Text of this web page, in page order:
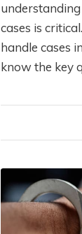
cases is
handle cases
know the key